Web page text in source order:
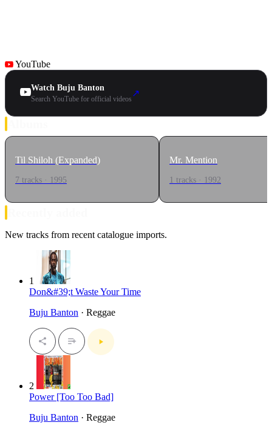
YouTube
Watch Buju Banton
Search YouTube for official videos
↗
Til Shiloh (Expanded)
7 tracks · 1995
Mr. Mention
1 tracks · 1992
New tracks from recent catalogue imports.
1
Don&#39;t Waste Your Time
Buju Banton · Reggae
2
Power [Too Too Bad]
Buju Banton · Reggae